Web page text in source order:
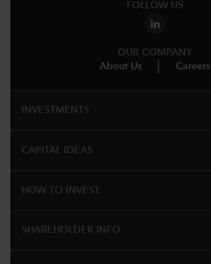
FOLLOW US
OUR COMPANY
About Us
Careers
INVESTMENTS
CAPITAL IDEAS
HOW TO INVEST
SHAREHOLDER INFO